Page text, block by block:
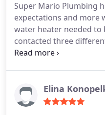
company, for a very
recommended them to
Super Mario Plumbing
expectations and more
water heater needed to
contacted three
Super Mario was very
quality service I will
for any of my
Elina